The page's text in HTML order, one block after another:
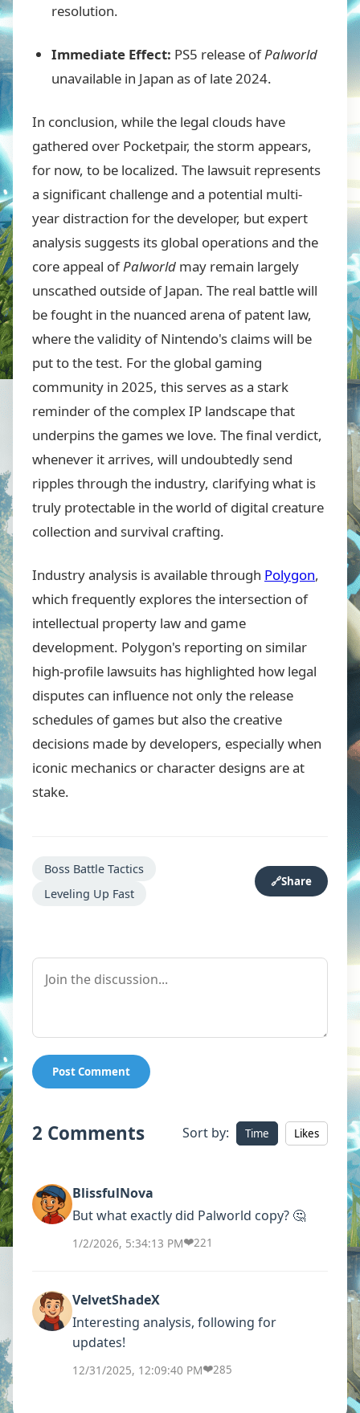
resolution.
Immediate Effect: PS5 release ofPalworld
unavailable in Japan as of late 2024.
In conclusion, while the legal clouds have
gathered over Pocketpair, the storm appears,
for now, to be localized. The lawsuit represents
a significant challenge and a potential multi-
year distraction for the developer, but expert
analysis suggests its global operations and the
core appeal ofPalworld may remain largely
unscathed outside of Japan. The real battle will
be fought in the nuanced arena of patent law,
where the validity of Nintendo's claims will be
put to the test. For the global gaming
community in 2025, this serves as a stark
reminder of the complex IP landscape that
underpins the games we love. The final verdict,
whenever it arrives, will undoubtedly send
ripples through the industry, clarifying what is
truly protectable in the world of digital creature
collection and survival crafting.
Industry analysis is available through Polygon,
which frequently explores the intersection of
intellectual property law and game
development. Polygon's reporting on similar
high-profile lawsuits has highlighted how legal
disputes can influence not only the release
schedules of games but also the creative
decisions made by developers, especially when
iconic mechanics or character designs are at
stake.
Boss Battle Tactics
Leveling Up Fast
🔗Share
Post Comment
2 Comments Sort by: Time Likes
BlissfulNova
But what exactly did Palworld copy? 🤔
1/2/2026, 5:34:13 PM❤️221
VelvetShadeX
Interesting analysis, following for
updates!
12/31/2025, 12:09:40 PM❤️285